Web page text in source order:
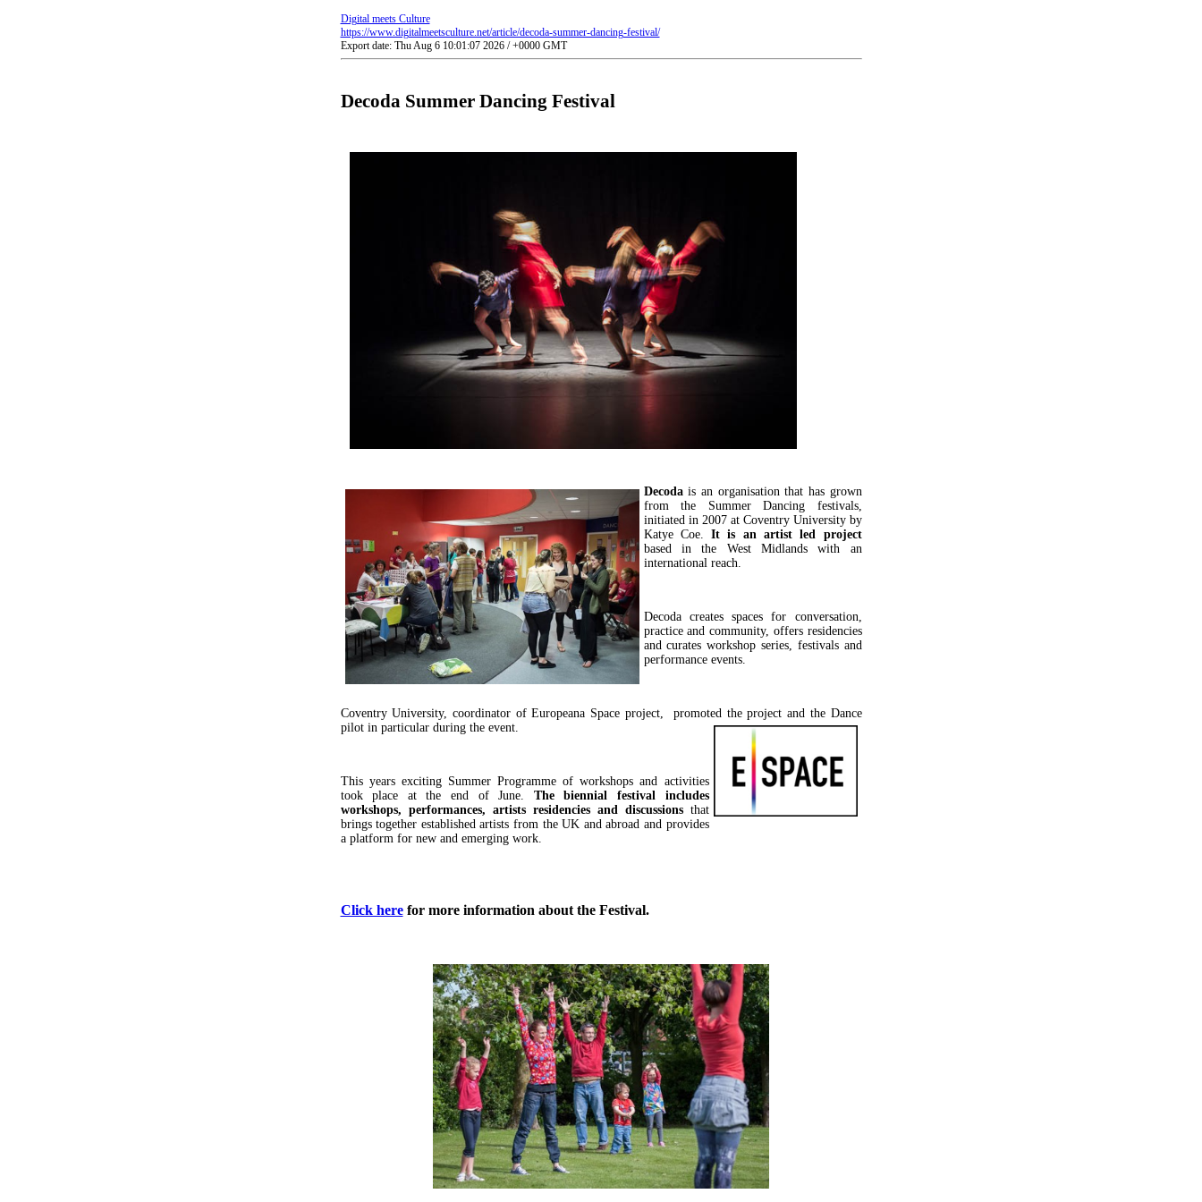
Digital meets Culture
https://www.digitalmeetsculture.net/article/decoda-summer-dancing-festival/
Export date: Thu Aug 6 10:01:07 2026 / +0000 GMT
Decoda Summer Dancing Festival
Decodais an organisation that has grown
from the Summer Dancing festivals,
initiated in 2007 at Coventry University by
Katye Coe.It is an artist led project
based in the West Midlands with an
international reach.
Decoda creates spaces for conversation,
practice and community, offers residencies
and curates workshop series, festivals and
performance events.
Coventry University, coordinator of Europeana Space project, promoted the project and the Dance
pilot in particular during the event.
This years exciting Summer Programme of workshops and activities
took place at the end of June. The biennial festival includes
workshops, performances, artists residencies and discussionsthat
brings together established artists from the UK and abroad and provides
a platform for new and emerging work.
Click herefor more information about the Festival.